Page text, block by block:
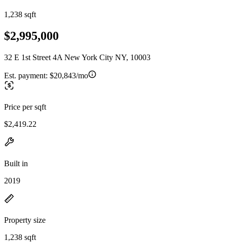
1,238 sqft
$2,995,000
32 E 1st Street 4A New York City NY, 10003
Est. payment: $20,843/mo
Price per sqft
$2,419.22
Built in
2019
Property size
1,238 sqft